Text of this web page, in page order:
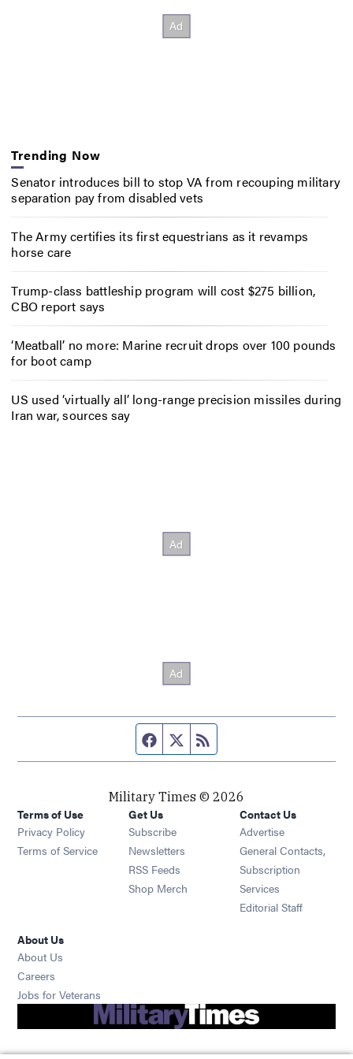
Trending Now
Senator introduces bill to stop VA from recouping military
separation pay from disabled vets
The Army certifies its first equestrians as it revamps
horse care
Trump-class battleship program will cost $275 billion,
CBO report says
‘Meatball’ no more: Marine recruit drops over 100 pounds
for boot camp
US used ‘virtually all’ long-range precision missiles during
Iran war, sources say
Facebook page
Twitter feed
Military Times © 2026
Terms of Use
Privacy Policy
Terms of Service
Get Us
Subscribe Opens in new window
Newsletters Opens in new window
RSS Feeds Opens in new window
Shop Merch Opens in new window
Contact Us
Advertise
General Contacts,
Subscription
Services
Editorial Staff
About Us
About Us
Careers
Jobs for Veterans